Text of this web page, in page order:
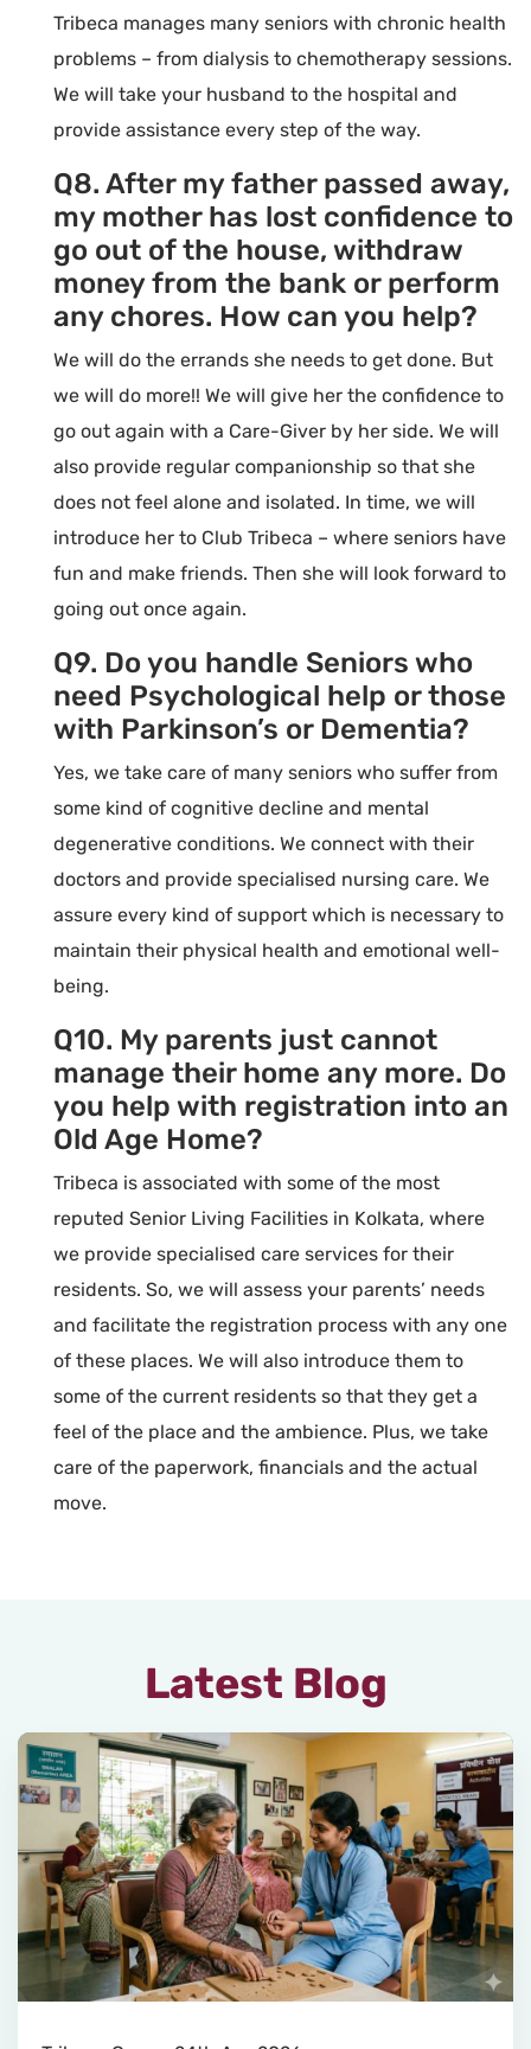
Tribeca manages many seniors with chronic health
problems – from dialysis to chemotherapy sessions.
We will take your husband to the hospital and
provide assistance every step of the way.
Q8. After my father passed away,
my mother has lost confidence to
go out of the house, withdraw
money from the bank or perform
any chores. How can you help?
We will do the errands she needs to get done. But
we will do more!! We will give her the confidence to
go out again with a Care-Giver by her side. We will
also provide regular companionship so that she
does not feel alone and isolated. In time, we will
introduce her to Club Tribeca – where seniors have
fun and make friends. Then she will look forward to
going out once again.
Q9. Do you handle Seniors who
need Psychological help or those
with Parkinson’s or Dementia?
Yes, we take care of many seniors who suffer from
some kind of cognitive decline and mental
degenerative conditions. We connect with their
doctors and provide specialised nursing care. We
assure every kind of support which is necessary to
maintain their physical health and emotional well-
being.
Q10. My parents just cannot
manage their home any more. Do
you help with registration into an
Old Age Home?
Tribeca is associated with some of the most
reputed Senior Living Facilities in Kolkata, where
we provide specialised care services for their
residents. So, we will assess your parents’ needs
and facilitate the registration process with any one
of these places. We will also introduce them to
some of the current residents so that they get a
feel of the place and the ambience. Plus, we take
care of the paperwork, financials and the actual
move.
Latest Blog